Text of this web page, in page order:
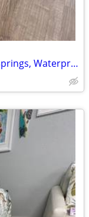
Sweet Corsicana Twin Mattress, Box Springs, Waterproof Cover, Pad